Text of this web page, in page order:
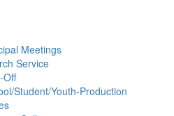
Meetings
Service
Off
Student/Youth-Production